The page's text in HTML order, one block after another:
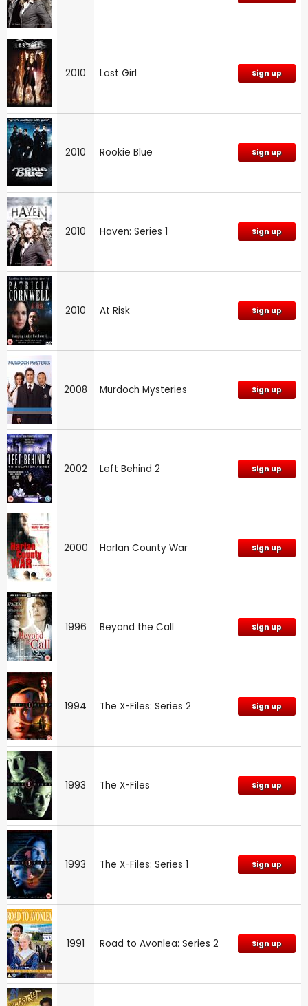
2010 Lost Girl Sign up
2010 Rookie Blue Sign up
2010 Haven: Series 1 Sign up
2010 At Risk Sign up
2008 Murdoch Mysteries Sign up
2002 Left Behind 2 Sign up
2000 Harlan County War Sign up
1996 Beyond the Call Sign up
1994 The X-Files: Series 2 Sign up
1993 The X-Files Sign up
1993 The X-Files: Series 1 Sign up
1991 Road to Avonlea: Series 2 Sign up